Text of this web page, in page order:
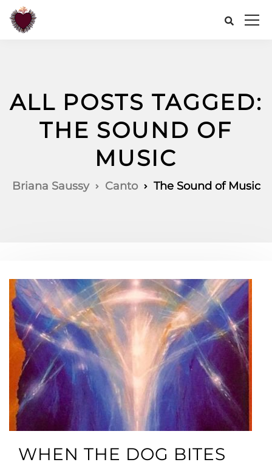
ALL POSTS TAGGED:
THE SOUND OF
MUSIC
Briana Saussy Canto The Sound of Music
WHEN THE DOG BITES